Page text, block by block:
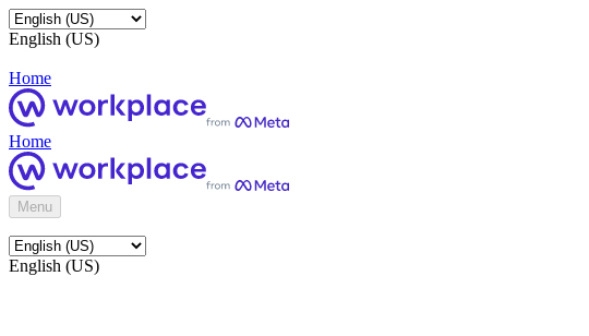
English (US)
Home
Home
Menu
English (US)